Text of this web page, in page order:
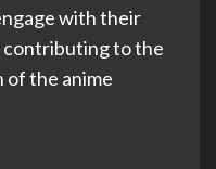
with their
contributing to the
of the anime